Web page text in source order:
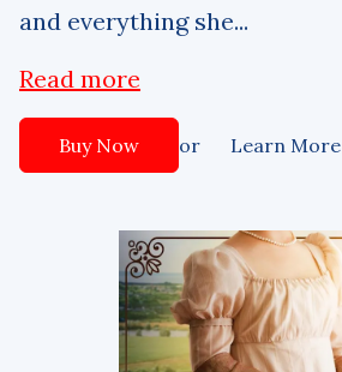
and everything she...
Read more
Buy Now or Learn More